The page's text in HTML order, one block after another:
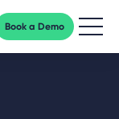
Book a Demo